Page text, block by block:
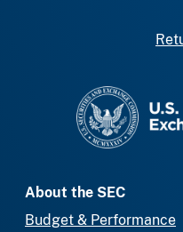
About the SEC
Budget & Performance